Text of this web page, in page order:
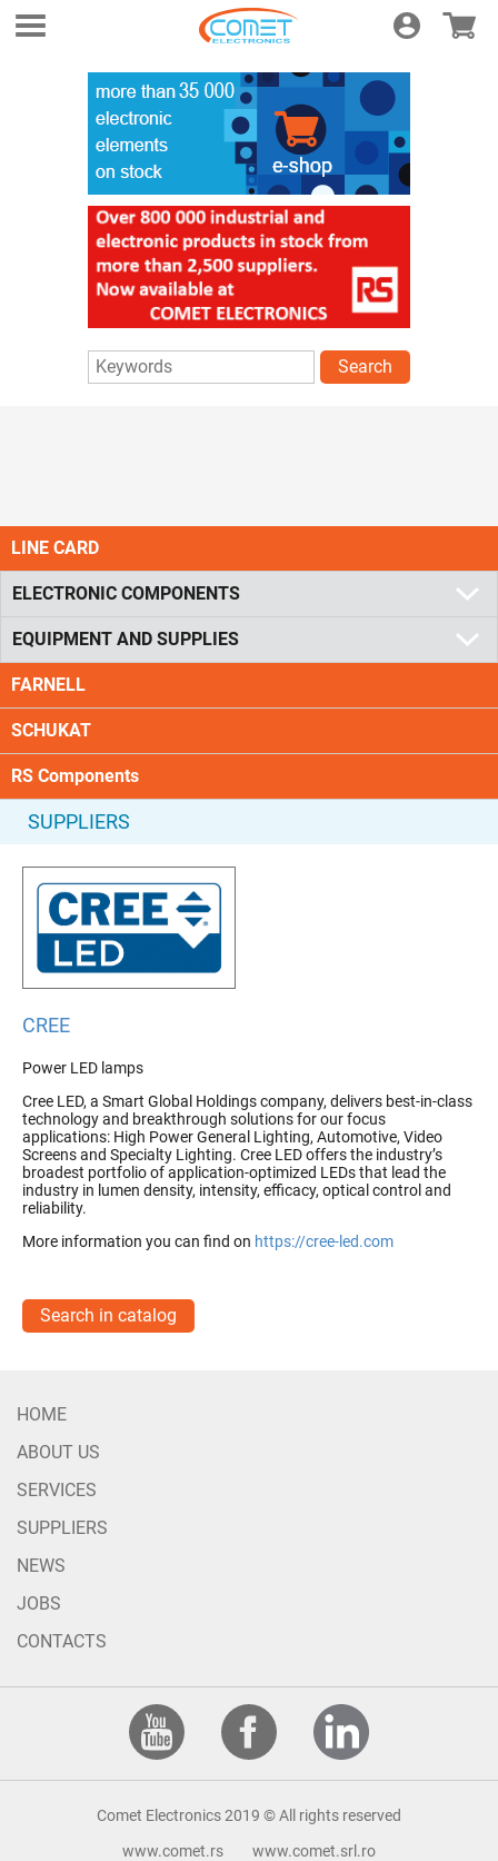
Login E-shop
Search
LINE CARD
ELECTRONIC COMPONENTS
EQUIPMENT AND SUPPLIES
FARNELL
SCHUKAT
RS Components
SUPPLIERS
CREE
Power LED lamps
Cree LED, a Smart Global Holdings company, delivers best-in-class
technology and breakthrough solutions for our focus
applications: High Power General Lighting, Automotive, Video
Screens and Specialty Lighting. Cree LED offers the industry’s
broadest portfolio of application-optimized LEDs that lead the
industry in lumen density, intensity, efficacy, optical control and
reliability.
More information you can find on https://cree-led.com
Search in catalog
HOME
ABOUT US
SERVICES
SUPPLIERS
NEWS
JOBS
CONTACTS
Comet Electronics 2019 © All rights reserved
www.comet.rs
www.comet.srl.ro